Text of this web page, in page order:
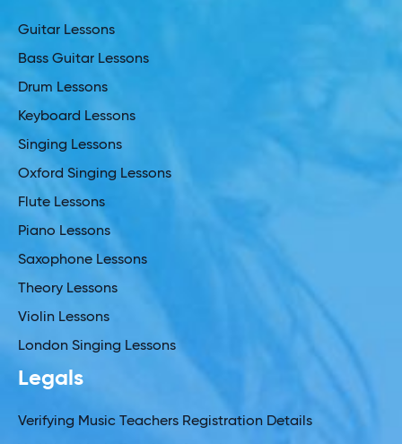
Guitar Lessons
Bass Guitar Lessons
Drum Lessons
Keyboard Lessons
Singing Lessons
Oxford Singing Lessons
Flute Lessons
Piano Lessons
Saxophone Lessons
Theory Lessons
Violin Lessons
London Singing Lessons
Legals
Verifying Music Teachers Registration Details